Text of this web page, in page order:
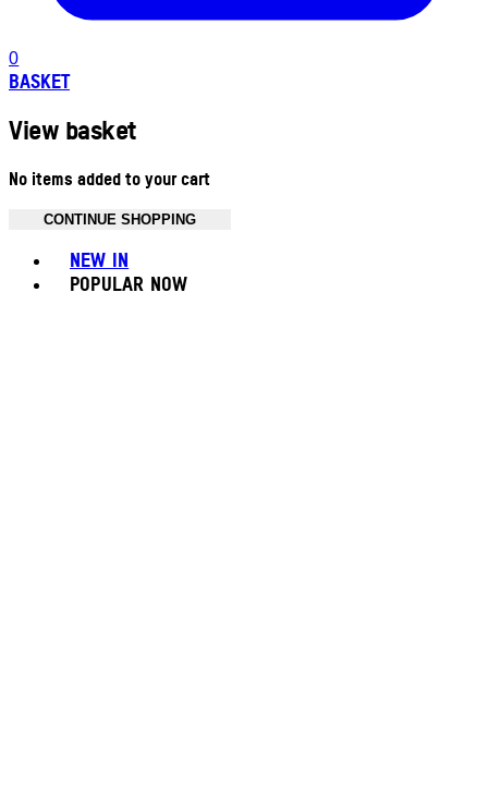
0
BASKET
View basket
No items added to your cart
CONTINUE SHOPPING
NEW IN
POPULAR NOW